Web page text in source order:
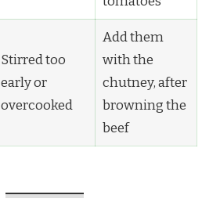
Stirred too
early or
overcooked
Add them
with the
chutney, after
browning the
beef